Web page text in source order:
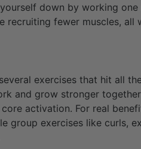
down by working
recruiting fewer muscles, all
exercises that hit all
and grow stronger
activation. For real
group exercises like curls,